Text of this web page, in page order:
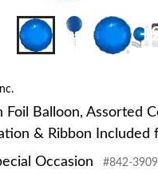
Foil Balloon, Assorted
& Ribbon Included
Occasion
#842-